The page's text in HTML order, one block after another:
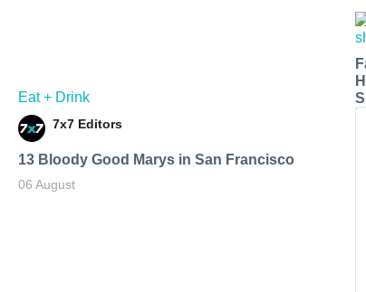
Eat + Drink
7x7 Editors
13 Bloody Good Marys in San Francisco
06 August